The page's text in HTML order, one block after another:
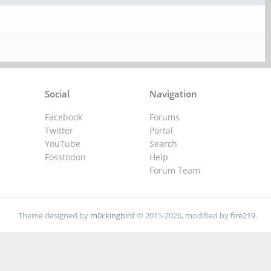
Navigation
Forums
Portal
Search
Help
Forum Team
Social
Facebook
Twitter
YouTube
Fosstodon
Theme designed by m0ckingbird © 2015-2026, modified byfire219.